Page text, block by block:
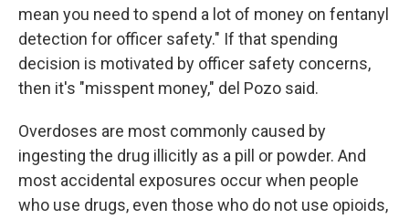
mean you need to spend a lot of money on fentanyl
detection for officer safety." If that spending
decision is motivated by officer safety concerns,
then it's "misspent money," del Pozo said.
Overdoses are most commonly caused by
ingesting the drug illicitly as a pill or powder. And
most accidental exposures occur when people
who use drugs, even those who do not use opioids,